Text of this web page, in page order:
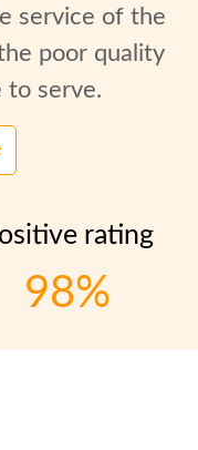
service of the
poor quality
to serve.
rating
98%